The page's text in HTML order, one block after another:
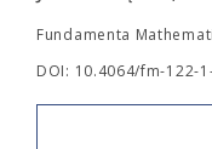
Fundamenta
DOI: 10.4064/fm-122-